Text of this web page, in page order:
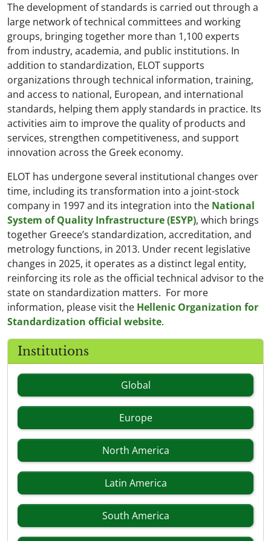
The development of standards is carried out through a
large network of technical committees and working
groups, bringing together more than 1,100 experts
from industry, academia, and public institutions. In
addition to standardization, ELOT supports
organizations through technical information, training,
and access to national, European, and international
standards, helping them apply standards in practice. Its
activities aim to improve the quality of products and
services, strengthen competitiveness, and support
innovation across the Greek economy.
ELOT has undergone several institutional changes over
time, including its transformation into a joint-stock
company in 1997 and its integration into the National
System of Quality Infrastructure (ESYP), which brings
together Greece’s standardization, accreditation, and
metrology functions, in 2013. Under recent legislative
changes in 2025, it operates as a distinct legal entity,
reinforcing its role as the official technical advisor to the
state on standardization matters. For more
information, please visit the Hellenic Organization for
Standardization official website.
Institutions
Global
Europe
North America
Latin America
South America